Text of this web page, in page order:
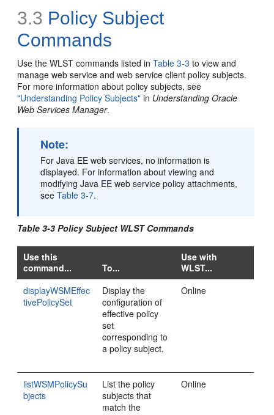
3.3 Policy Subject
Commands
Use the WLST commands listed inTable 3-3 to view and
manage web service and web service client policy subjects.
For more information about policy subjects, see
"Understanding Policy Subjects" in Understanding Oracle
Web Services Manager.
Note:
For Java EE web services, no information is
displayed. For information about viewing and
modifying Java EE web service policy attachments,
seeTable 3-7.
Table 3-3 Policy Subject WLST Commands
Use this
command...
To...
Use with
WLST...
displayWSMEffec
tivePolicySet
Display the
configuration of
effective policy
set
corresponding to
a policy subject.
Online
listWSMPolicySu
bjects
List the policy
subjects that
match the
Online